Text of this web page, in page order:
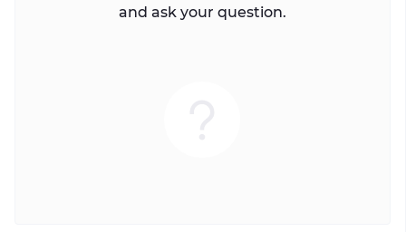
and ask your question.